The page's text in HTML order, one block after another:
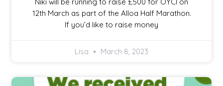
12th March as part of the Alloa Half Marathon.
If you’d like to raise money
Lisa March 8, 2023